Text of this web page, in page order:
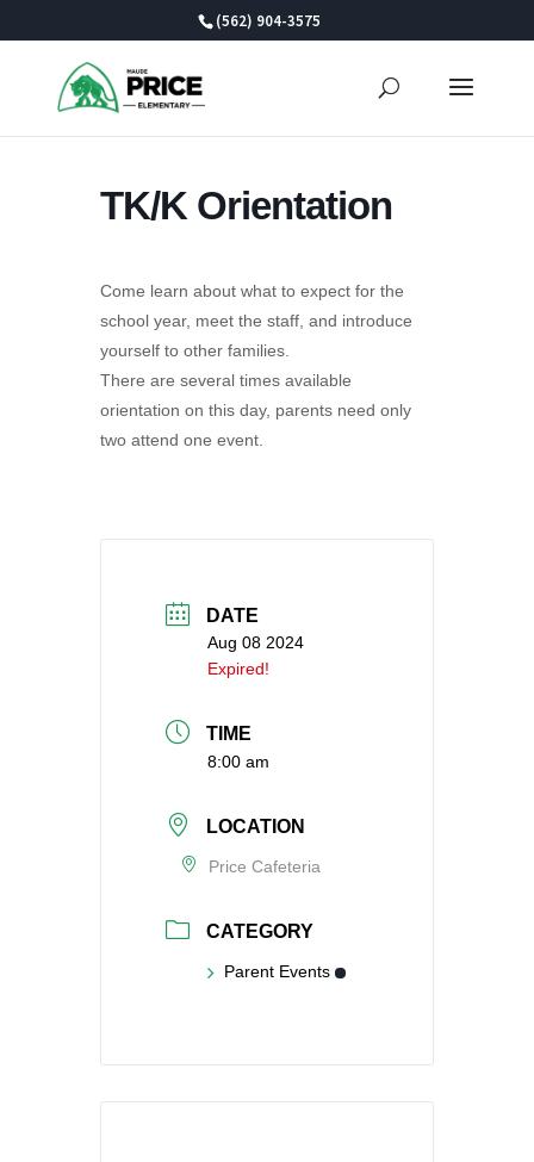
(562) 904-3575
TK/K Orientation
Come learn about what to expect for the
school year, meet the staff, and introduce
yourself to other families.
There are several times available
orientation on this day, parents need only
two attend one event.
DATE
Aug 08 2024
Expired!
TIME
8:00 am
LOCATION
Price Cafeteria
CATEGORY
Parent Events